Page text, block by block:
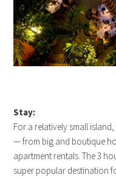
Stay:
For a relatively small
— from big and boutique
apartment rentals. The 3
super popular destination